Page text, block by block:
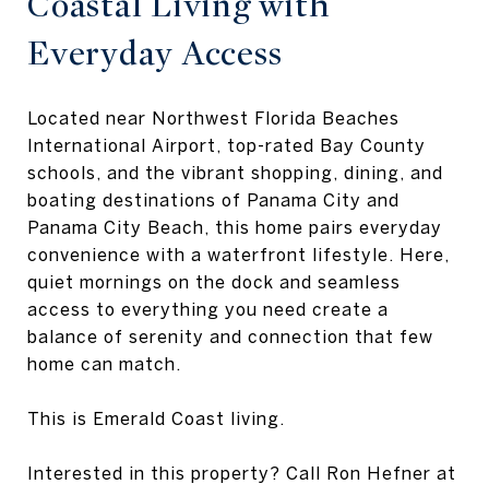
Everyday Access
Located near Northwest Florida Beaches
International Airport, top-rated Bay County
schools, and the vibrant shopping, dining, and
boating destinations of Panama City and
Panama City Beach, this home pairs everyday
convenience with a waterfront lifestyle. Here,
quiet mornings on the dock and seamless
access to everything you need create a
balance of serenity and connection that few
home can match.
This is Emerald Coast living.
Interested in this property? Call Ron Hefner at